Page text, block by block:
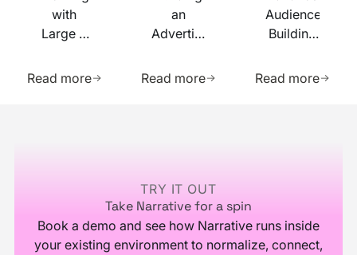
with
Large &
Datasets
Read more
an
Advertising
with
Read more
Audience
Building
Multiple
Read more
TRY IT OUT
Take Narrative for a spin
Book a demo and see how Narrative runs inside
your existing environment to normalize, connect,